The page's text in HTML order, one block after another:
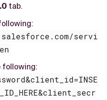
tab.
servi
following: